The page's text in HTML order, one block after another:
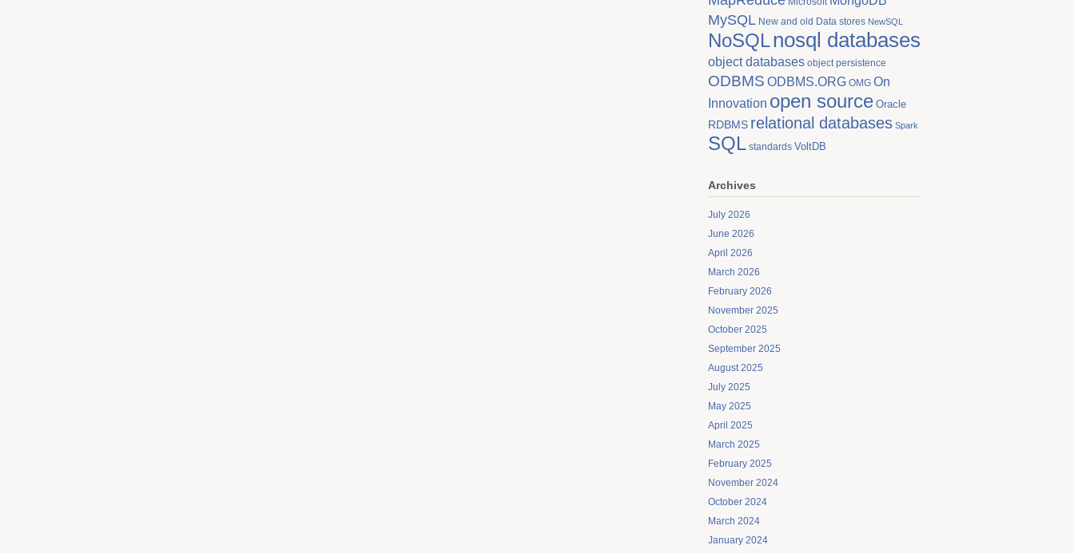
MySQL New and old Data stores NewSQL
NoSQLnosql databases
object databases object persistence
ODBMS ODBMS.ORG OMG On
Innovation open source Oracle
RDBMS relational databases Spark
SQL standards VoltDB
Archives
July 2026
June 2026
April 2026
March 2026
February 2026
November 2025
October 2025
September 2025
August 2025
July 2025
May 2025
April 2025
March 2025
February 2025
November 2024
October 2024
March 2024
January 2024